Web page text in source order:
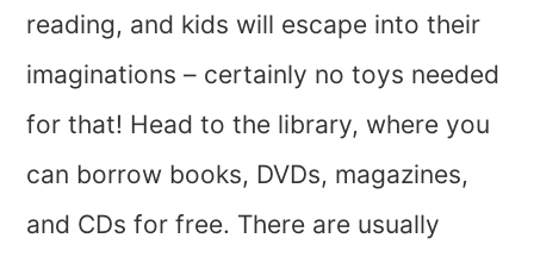
reading, and kids will escape into their
imaginations – certainly no toys needed
for that! Head to the library, where you
can borrow books, DVDs, magazines,
and CDs for free. There are usually